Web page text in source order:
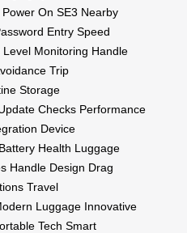
Power On SE3 Nearby
Entry Speed
Level Monitoring Handle
Trip
Storage
Checks Performance
Device
Battery Health Luggage
Handle Design Drag
Travel
Luggage Innovative
Tech Smart